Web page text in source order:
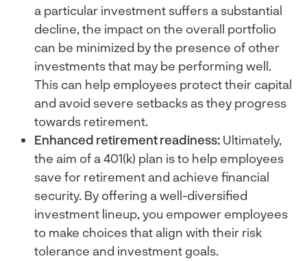
a particular investment suffers a substantial
decline, the impact on the overall portfolio
can be minimized by the presence of other
investments that may be performing well.
This can help employees protect their capital
and avoid severe setbacks as they progress
towards retirement.
Enhanced retirement readiness: Ultimately,
the aim of a 401(k) plan is to help employees
save for retirement and achieve financial
security. By offering a well-diversified
investment lineup, you empower employees
to make choices that align with their risk
tolerance and investment goals.